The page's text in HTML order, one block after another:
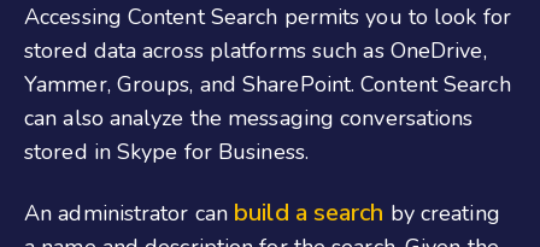
Accessing Content Search permits you to look for
stored data across platforms such as OneDrive,
Yammer, Groups, and SharePoint. Content Search
can also analyze the messaging conversations
stored in Skype for Business.
An administrator can build a search by creating